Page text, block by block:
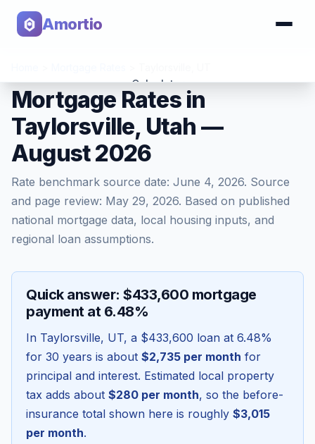
Amortio
Calculator
Tools
Mortgage Rates in
Taylorsville, Utah —
August 2026
Rate benchmark source date: June 4, 2026. Source
and page review: May 29, 2026. Based on published
national mortgage data, local housing inputs, and
regional loan assumptions.
Quick answer: $433,600 mortgage
payment at 6.48%
In Taylorsville, UT, a $433,600 loan at 6.48%
for 30 years is about $2,735 per month for
principal and interest. Estimated local property
tax adds about $280 per month, so the before-
insurance total shown here is roughly $3,015
per month.